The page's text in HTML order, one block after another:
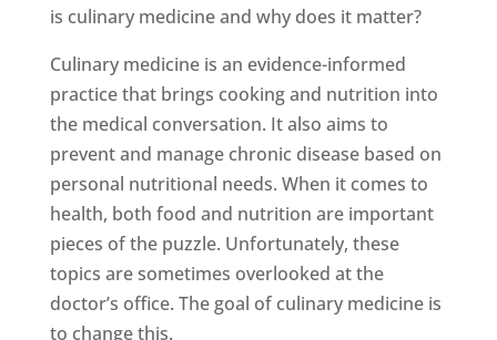
is culinary medicine and why does it matter?
Culinary medicine is an evidence-informed
practice that brings cooking and nutrition into
the medical conversation. It also aims to
prevent and manage chronic disease based on
personal nutritional needs. When it comes to
health, both food and nutrition are important
pieces of the puzzle. Unfortunately, these
topics are sometimes overlooked at the
doctor’s office. The goal of culinary medicine is
to change this.